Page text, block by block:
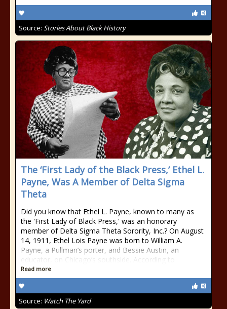
Source: Stories About Black History
The ‘First Lady of the Black Press,’ Ethel L.
Payne, Was A Member of Delta Sigma
Theta
Did you know that Ethel L. Payne, known to many as
the 'First Lady of Black Press,' was an honorary
member of Delta Sigma Theta Sorority, Inc.? On August
14, 1911, Ethel Lois Payne was born to William A.
Payne, a Pullman’s porter, and Bessie Austin, an
educator, on Chicago’s southside. According to
Read more
Source: Watch The Yard